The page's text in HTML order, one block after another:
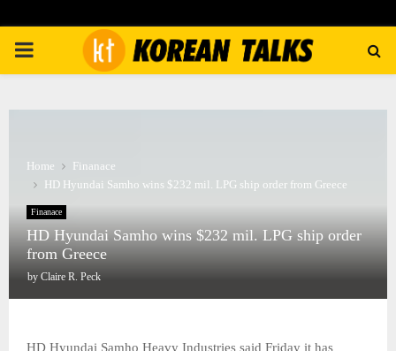
PRIMARY
Home
Finanace
HD Hyundai Samho wins $232 mil. LPG ship order from Greece
Finanace
HD Hyundai Samho wins $232 mil. LPG ship order
from Greece
by Claire R. Peck
HD Hyundai Samho Heavy Industries said Friday it has